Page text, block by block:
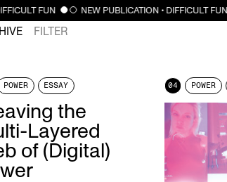
FUN NEW PUBLICATION • DIFFICULT FUN
FILTER
POWER ESSAY
the
Layered
of (Digital)
04 POWER